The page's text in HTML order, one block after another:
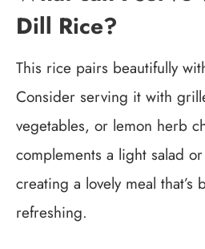
Dill Rice?
This rice pairs beautifully
Consider serving it with
vegetables, or lemon herb
complements a light salad
creating a lovely meal that’s
refreshing.